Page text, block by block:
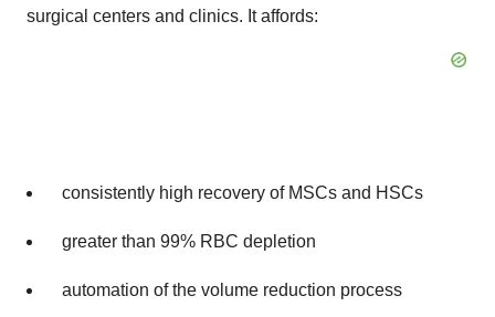
surgical centers and clinics. It affords:
consistently high recovery of MSCs and HSCs
greater than 99% RBC depletion
automation of the volume reduction process